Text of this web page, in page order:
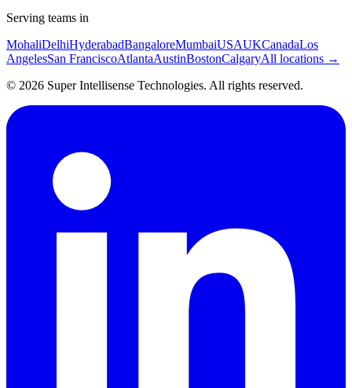
Serving teams in
MohaliDelhiHyderabadBangaloreMumbaiUSAUKCanadaLos
AngelesSan FranciscoAtlantaAustinBostonCalgaryAll locations →
© 2026 Super Intellisense Technologies. All rights reserved.